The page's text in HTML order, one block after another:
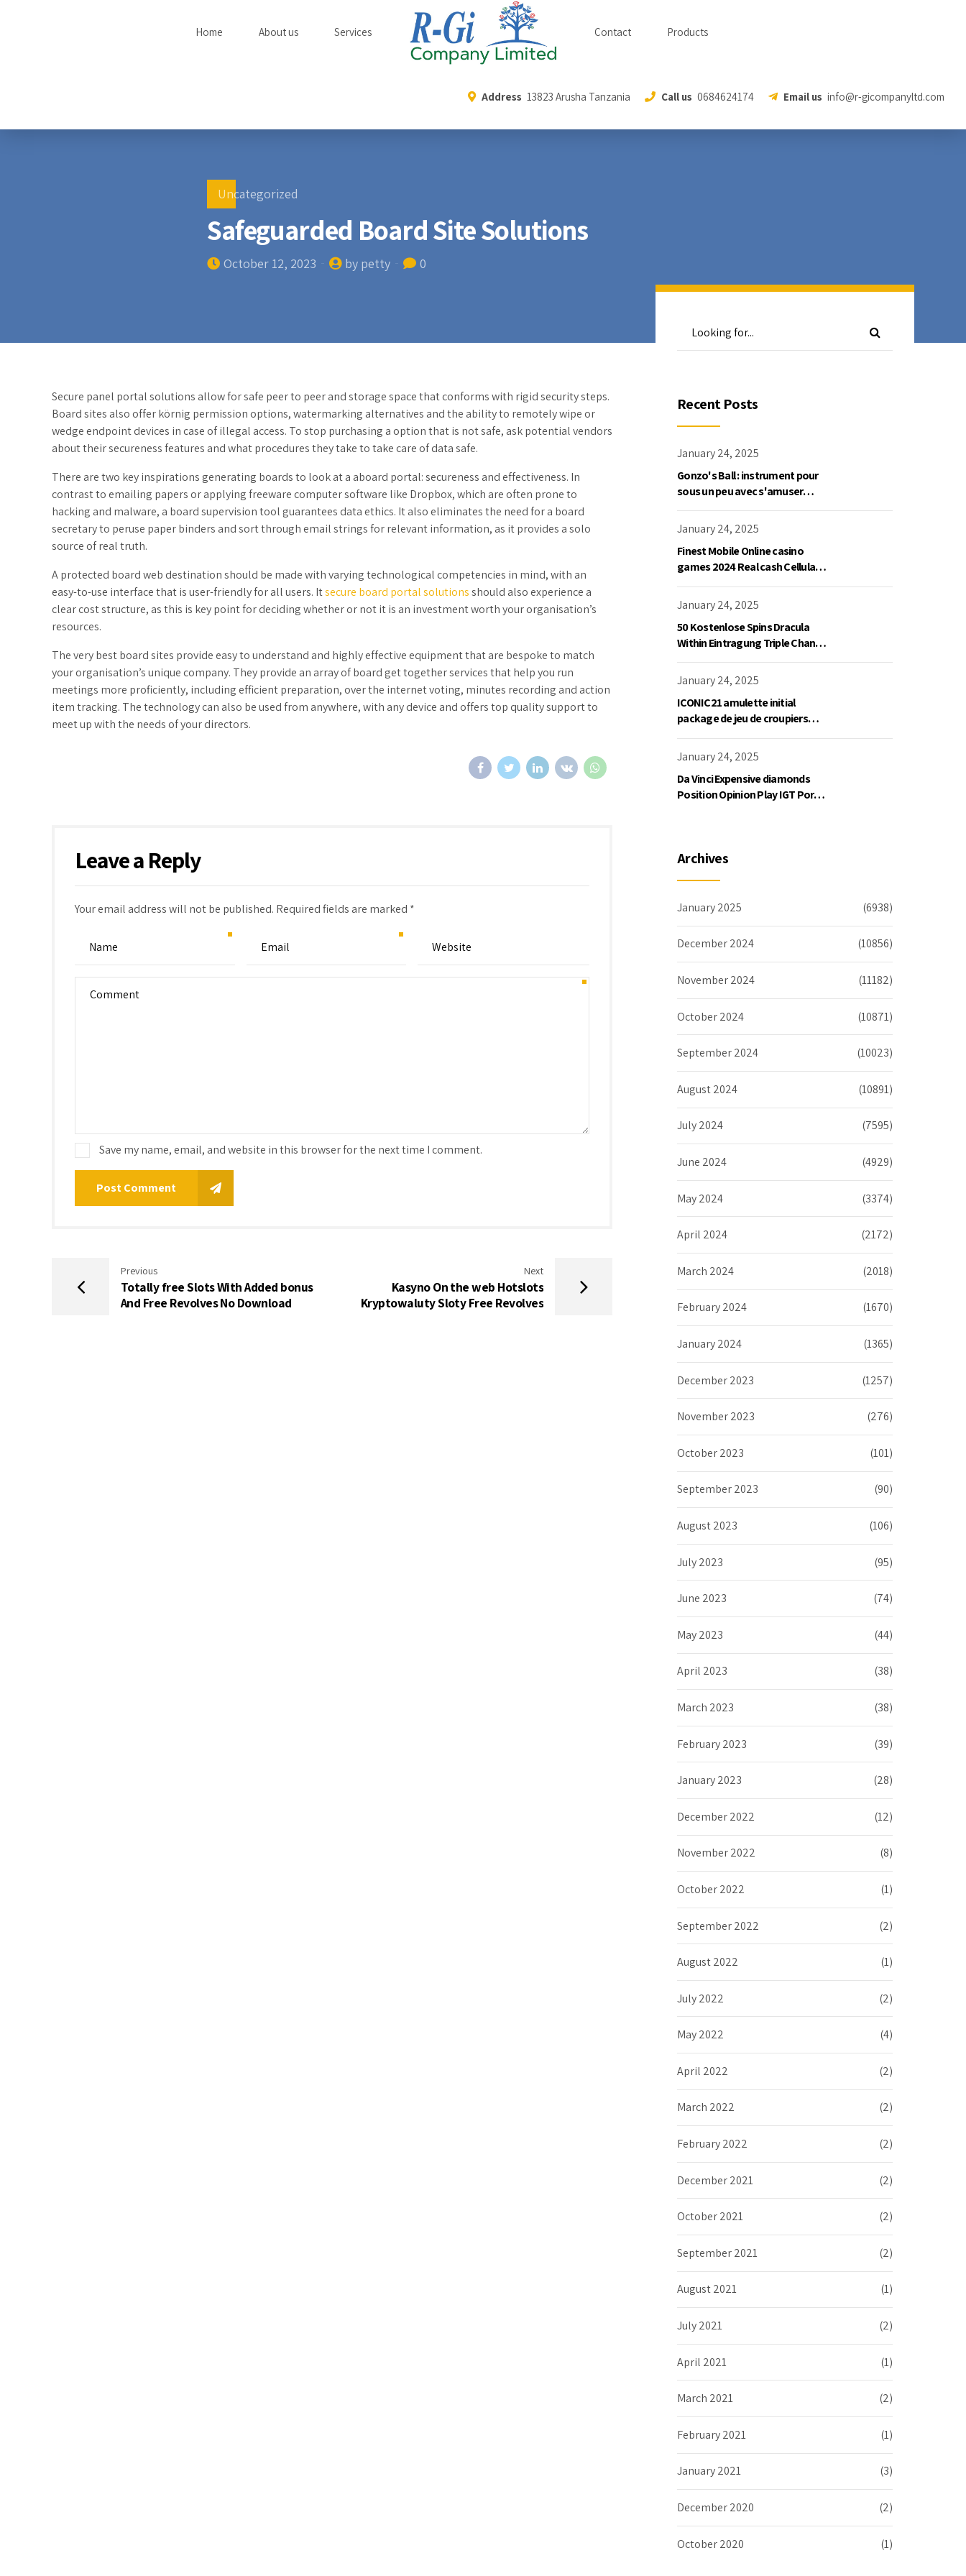
Address 13823 Arusha Tanzania Call us 0684624174 Email us info@r-gicompanyltd.com
Home About us Services Contact Products
Uncategorized
Safeguarded Board Site Solutions
October 12, 2023 by petty 0
Secure panel portal solutions allow for safe peer to peer and storage space that conforms with rigid security steps.
Board sites also offer körnig permission options, watermarking alternatives and the ability to remotely wipe or
wedge endpoint devices in case of illegal access. To stop purchasing a option that is not safe, ask potential vendors
about their secureness features and what procedures they take to take care of data safe.
There are two key inspirations generating boards to look at a aboard portal: secureness and effectiveness. In
contrast to emailing papers or applying freeware computer software like Dropbox, which are often prone to
hacking and malware, a board supervision tool guarantees data ethics. It also eliminates the need for a board
secretary to peruse paper binders and sort through email strings for relevant information, as it provides a solo
source of real truth.
A protected board web destination should be made with varying technological competencies in mind, with an
easy-to-use interface that is user-friendly for all users. Itsecure board portal solutionsshould also experience a
clear cost structure, as this is key point for deciding whether or not it is an investment worth your organisation’s
resources.
The very best board sites provide easy to understand and highly effective equipment that are bespoke to match
your organisation’s unique company. They provide an array of board get together services that help you run
meetings more proficiently, including efficient preparation, over the internet voting, minutes recording and action
item tracking. The technology can also be used from anywhere, with any device and offers top quality support to
meet up with the needs of your directors.
Leave a Reply
Your email address will not be published. Required fields are marked *
Save my name, email, and website in this browser for the next time I comment.
Post Comment
Previous
Totally free Slots With Added bonus
And Free Revolves No Download
Next
Kasyno On the web Hotslots
Kryptowaluty Sloty Free Revolves
Recent Posts
January 24, 2025
Gonzo's Ball : instrument pour
sous un peu avec s'amuser
gratuite en mode démo, NetEnt
January 24, 2025
Finest Mobile Online casino
games 2024 Real cash Cellular
January 24, 2025
50 Kostenlose Spins Dracula
Within Eintragung Triple Chance
Slot Exklusive Einzahlung
January 24, 2025
ICONIC21 amulette initial
package de jeu de croupiers
personnellement
January 24, 2025
Da Vinci Expensive diamonds
Position Opinion Play IGT Ports
Archives
January 2025 (6938)
December 2024 (10856)
November 2024 (11182)
October 2024 (10871)
September 2024 (10023)
August 2024 (10891)
July 2024 (7595)
June 2024 (4929)
May 2024 (3374)
April 2024 (2172)
March 2024 (2018)
February 2024 (1670)
January 2024 (1365)
December 2023 (1257)
November 2023 (276)
October 2023 (101)
September 2023 (90)
August 2023 (106)
July 2023 (95)
June 2023 (74)
May 2023 (44)
April 2023 (38)
March 2023 (38)
February 2023 (39)
January 2023 (28)
December 2022 (12)
November 2022 (8)
October 2022 (1)
September 2022 (2)
August 2022 (1)
July 2022 (2)
May 2022 (4)
April 2022 (2)
March 2022 (2)
February 2022 (2)
December 2021 (2)
October 2021 (2)
September 2021 (2)
August 2021 (1)
July 2021 (2)
April 2021 (1)
March 2021 (2)
February 2021 (1)
January 2021 (3)
December 2020 (2)
October 2020 (1)